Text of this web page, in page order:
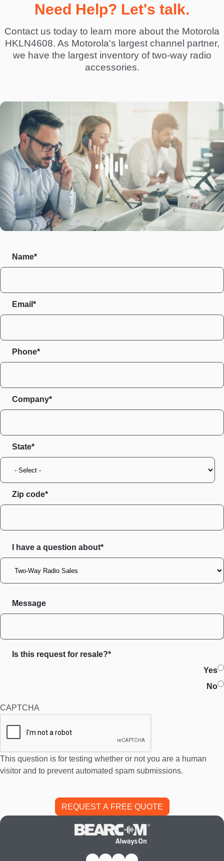
Need Help? Let's talk.
Contact us today to learn more about the Motorola
HKLN4608. As Motorola's largest channel partner,
we have the largest inventory of two-way radio
accessories.
Name*
Email*
Phone*
Company*
State
Zip code
I have a question about*
Message
Is this request for resale?*
Yes
No
CAPTCHA
This question is for testing whether or not you are a human
visitor and to prevent automated spam submissions.